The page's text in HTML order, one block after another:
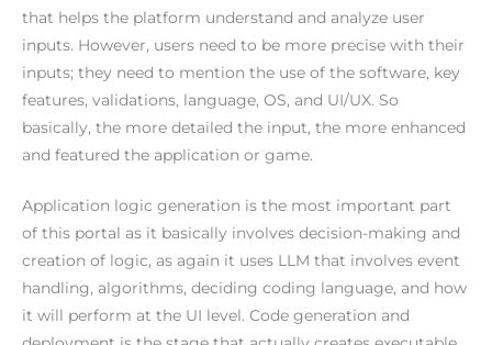
that helps the platform understand and analyze user
inputs. However, users need to be more precise with their
inputs; they need to mention the use of the software, key
features, validations, language, OS, and UI/UX. So
basically, the more detailed the input, the more enhanced
and featured the application or game.
Application logic generation is the most important part
of this portal as it basically involves decision-making and
creation of logic, as again it uses LLM that involves event
handling, algorithms, deciding coding language, and how
it will perform at the UI level. Code generation and